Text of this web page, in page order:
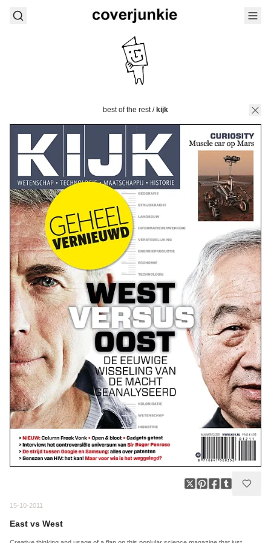
best of the rest/ kijk
15-10-2011
East vs West